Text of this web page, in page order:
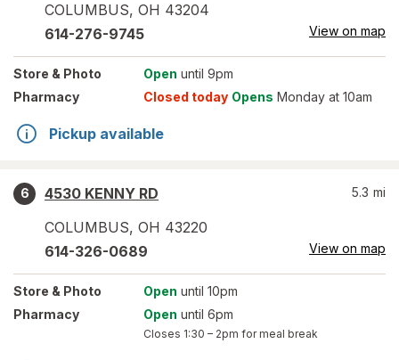
COLUMBUS, OH 43204
614-276-9745 View on map
Store & Photo Open until 9pm
Pharmacy
Closed today Opens Monday at 10am
Pickup available
6
4530 KENNY RD
COLUMBUS, OH 43220
5.3 mi
614-326-0689 View on map
Store & Photo Open until 10pm
Pharmacy
Open until 6pm
Closes 1:30 – 2pm for meal break